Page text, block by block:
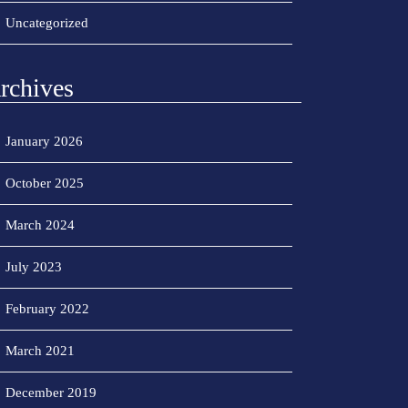
Uncategorized
January 2026
October 2025
March 2024
July 2023
February 2022
March 2021
December 2019